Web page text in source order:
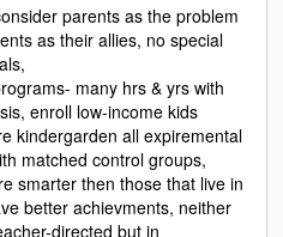
parents as the problem
as their allies, no special
many hrs & yrs with
enroll low-income kids
kindergarden all expiremental
matched control groups,
smarter then those that live in
better achievments, neither
directed but in